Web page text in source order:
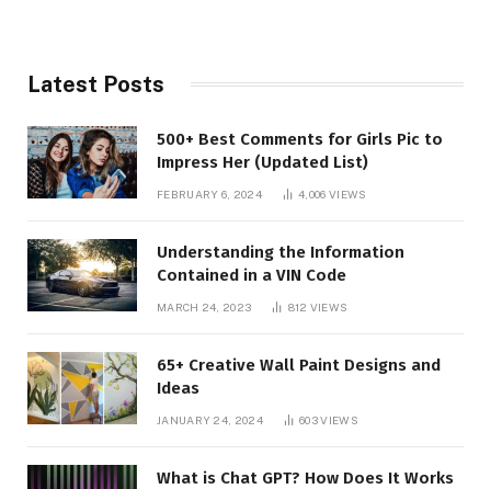
Latest Posts
500+ Best Comments for Girls Pic to
Impress Her (Updated List)
FEBRUARY 6, 2024 4,006 VIEWS
Understanding the Information
Contained in a VIN Code
MARCH 24, 2023 812 VIEWS
65+ Creative Wall Paint Designs and
Ideas
JANUARY 24, 2024 603VIEWS
What is Chat GPT? How Does It Works